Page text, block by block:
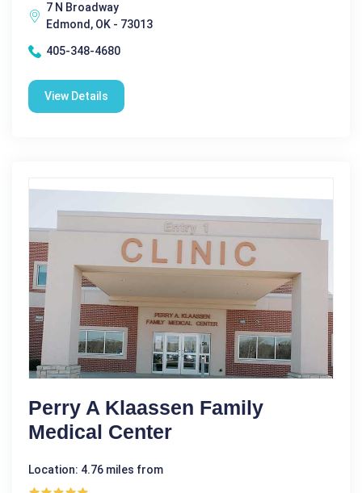
7 N Broadway
Edmond, OK - 73013
405-348-4680
View Details
Perry A Klaassen Family
Medical Center
Location: 4.76 miles from